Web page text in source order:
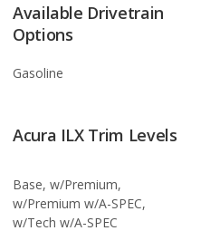
Available Drivetrain
Options
Gasoline
Acura ILX Trim Levels
Base, w/Premium,
w/Premium w/A-SPEC,
w/Tech w/A-SPEC